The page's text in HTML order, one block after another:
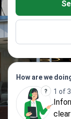
How are we
1 of 3
clear